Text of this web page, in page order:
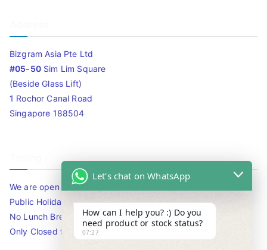
Bizgram Asia Pte Ltd
#05-50Sim Lim Square
(Beside Glass Lift)
1 Rochor Canal Road
Singapore 188504
We are open 10am to 7.30pm daily including Sat / Sun /
Public Holidays.
No Lunch Break
Only Closed for CNY
Let's chat on WhatsApp
How can I help you? :) Do you
need product or stock status?
07:27